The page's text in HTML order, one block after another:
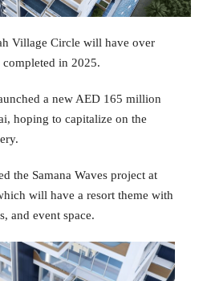
Village Circle will have over
in 2025.
a new AED 165 million
hoping to capitalize on the
the Samana Waves project at
will have a resort theme with
and event space.